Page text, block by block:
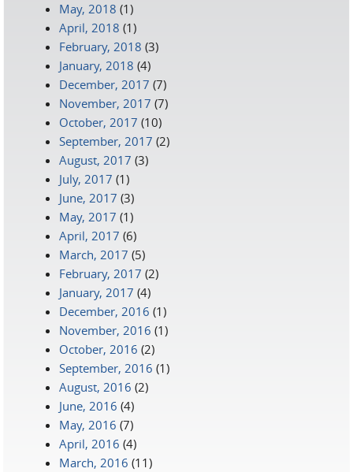
May, 2018 (1)
April, 2018 (1)
February, 2018 (3)
January, 2018 (4)
December, 2017 (7)
November, 2017 (7)
October, 2017 (10)
September, 2017 (2)
August, 2017 (3)
July, 2017 (1)
June, 2017 (3)
May, 2017 (1)
April, 2017 (6)
March, 2017 (5)
February, 2017 (2)
January, 2017 (4)
December, 2016 (1)
November, 2016 (1)
October, 2016 (2)
September, 2016 (1)
August, 2016 (2)
June, 2016 (4)
May, 2016 (7)
April, 2016 (4)
March, 2016 (11)